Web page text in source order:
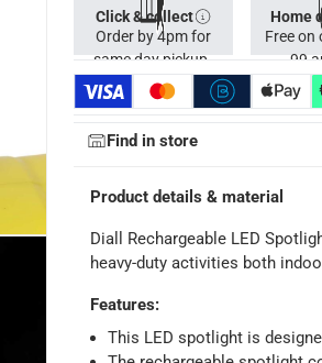
Click & collect
Order by 4pm for
same day pickup.
Home
Free on
99
Find in store
Product details & material
Diall Rechargeable LED
heavy-duty activities both
Features:
This LED spotlight is